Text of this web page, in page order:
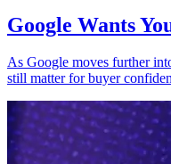
Google Wants
As Google moves further
still matter for buyer